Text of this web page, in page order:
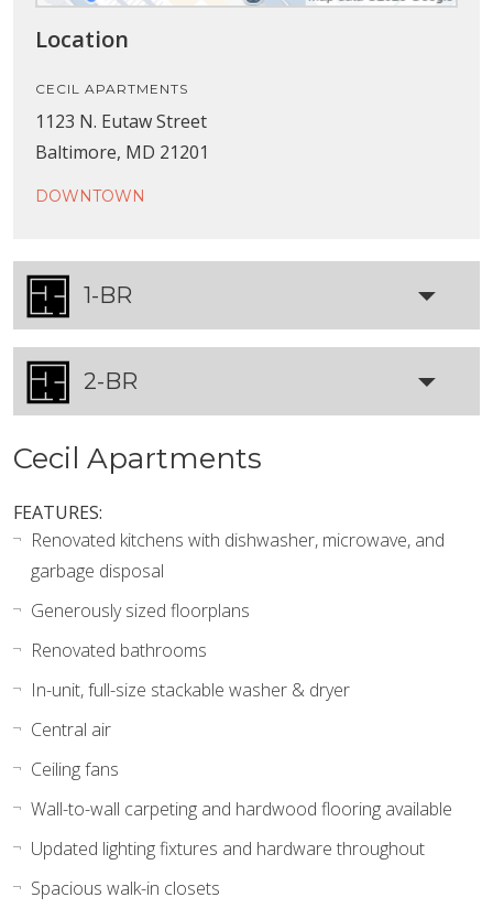
Location
CECIL APARTMENTS
1123 N. Eutaw Street
Baltimore, MD 21201
DOWNTOWN
1-BR
2-BR
Cecil Apartments
FEATURES:
Renovated kitchens with dishwasher, microwave, and
garbage disposal
Generously sized floorplans
Renovated bathrooms
In-unit, full-size stackable washer & dryer
Central air
Ceiling fans
Wall-to-wall carpeting and hardwood flooring available
Updated lighting fixtures and hardware throughout
Spacious walk-in closets